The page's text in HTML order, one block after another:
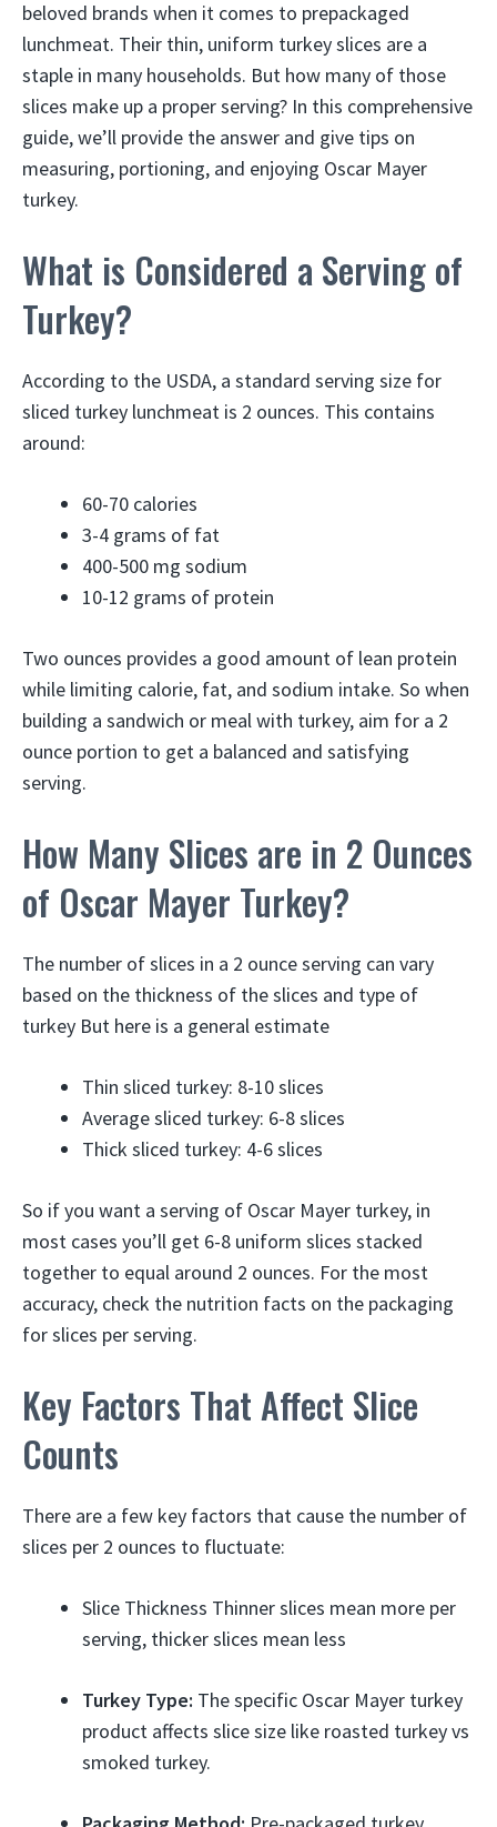
beloved brands when it comes to prepackaged
lunchmeat. Their thin, uniform turkey slices are a
staple in many households. But how many of those
slices make up a proper serving? In this comprehensive
guide, we’ll provide the answer and give tips on
measuring, portioning, and enjoying Oscar Mayer
turkey.
What is Considered a Serving of
Turkey?
According to the USDA, a standard serving size for
sliced turkey lunchmeat is 2 ounces. This contains
around:
60-70 calories
3-4 grams of fat
400-500 mg sodium
10-12 grams of protein
Two ounces provides a good amount of lean protein
while limiting calorie, fat, and sodium intake. So when
building a sandwich or meal with turkey, aim for a 2
ounce portion to get a balanced and satisfying
serving.
How Many Slices are in 2 Ounces
of Oscar Mayer Turkey?
The number of slices in a 2 ounce serving can vary
based on the thickness of the slices and type of
turkey But here is a general estimate
Thin sliced turkey: 8-10 slices
Average sliced turkey: 6-8 slices
Thick sliced turkey: 4-6 slices
So if you want a serving of Oscar Mayer turkey, in
most cases you’ll get 6-8 uniform slices stacked
together to equal around 2 ounces. For the most
accuracy, check the nutrition facts on the packaging
for slices per serving.
Key Factors That Affect Slice
Counts
There are a few key factors that cause the number of
slices per 2 ounces to fluctuate:
Slice Thickness Thinner slices mean more per
serving, thicker slices mean less
Turkey Type: The specific Oscar Mayer turkey
product affects slice size like roasted turkey vs
smoked turkey.